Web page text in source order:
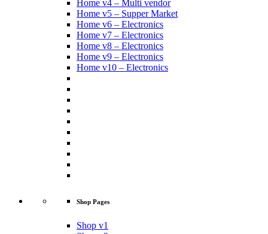
Home v4 – Multi vendor
Home v5 – Supper Market
Home v6 – Electronics
Home v7 – Electronics
Home v8 – Electronics
Home v9 – Electronics
Home v10 – Electronics
Shop Pages
Shop v1